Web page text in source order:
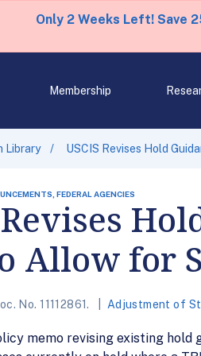
Only 2 Weeks Left! Save
Membership
Library USCIS Revises Hold
FEDERAL AGENCIES
Revises
Allow for
No. 11112861. Adjustment of
memo revising existing